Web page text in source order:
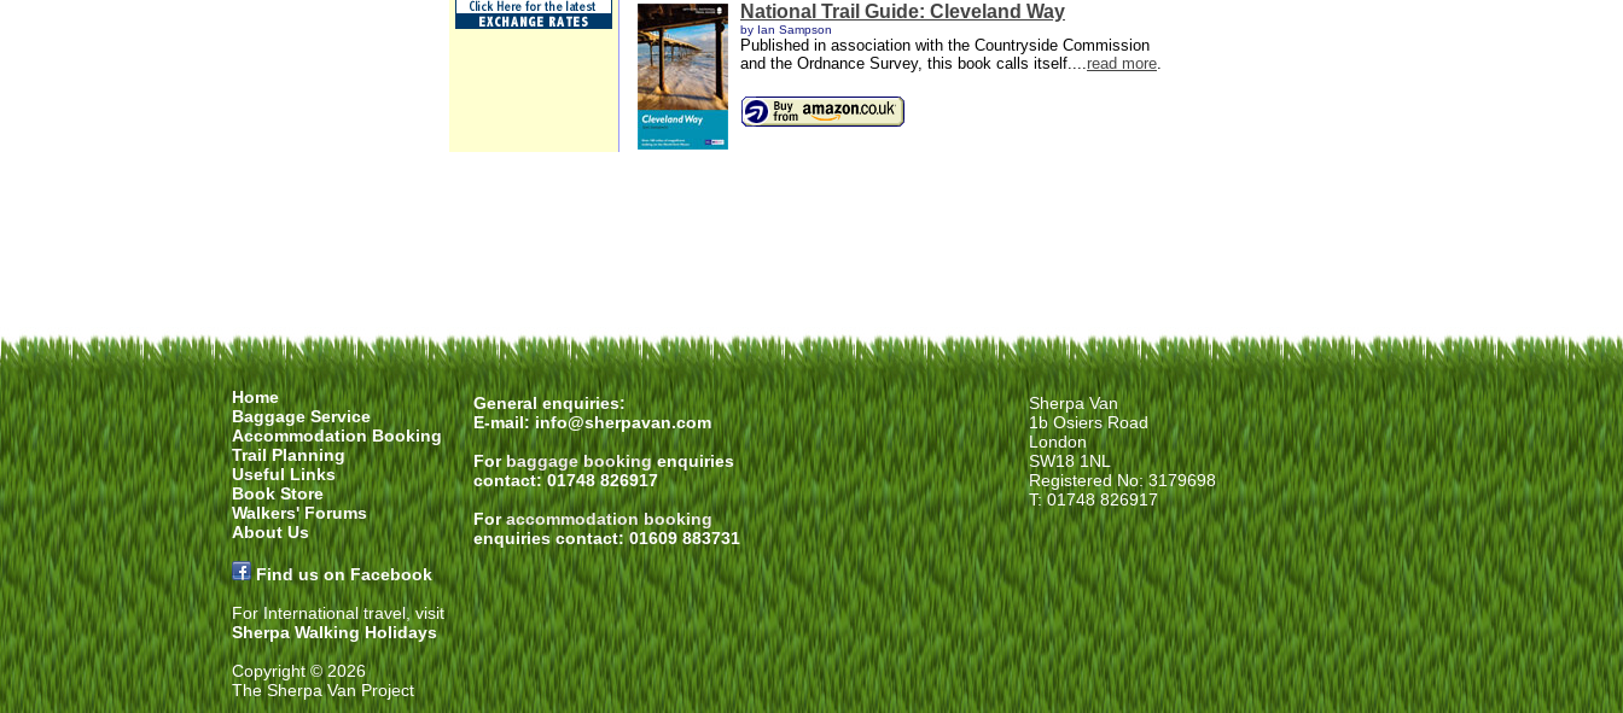
National Trail Guide: Cleveland Way
by Ian Sampson
Published in association with the Countryside Commission
and the Ordnance Survey, this book calls itself....read more.
Home
Baggage Service
Accommodation Booking
Trail Planning
Useful Links
Book Store
Walkers' Forums
About Us
Find us on Facebook
For International travel, visit
Sherpa Walking Holidays
Copyright © 2026
The Sherpa Van Project
General enquiries:
E-mail:info@sherpavan.com
Forbaggage bookingenquiries
contact: 01748 826917
Foraccommodation booking
enquiries contact: 01609 883731
Sherpa Van
1b Osiers Road
London
SW18 1NL
Registered No: 3179698
T: 01748 826917